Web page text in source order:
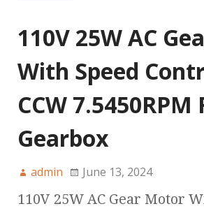
110V 25W AC
With Speed
CCW 7.5450RPM
Gearbox
admin June 13, 2024
110V 25W AC Gear Motor